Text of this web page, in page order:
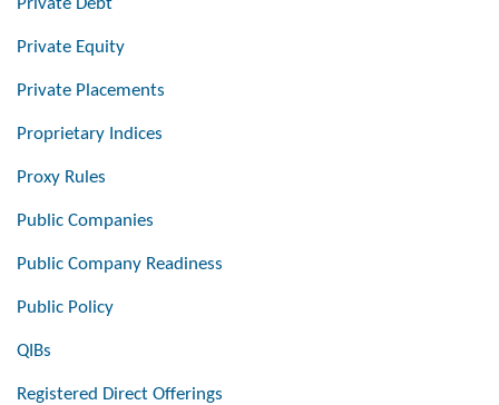
Private Equity
Private Placements
Proprietary Indices
Proxy Rules
Public Companies
Public Company Readiness
Public Policy
QIBs
Registered Direct Offerings